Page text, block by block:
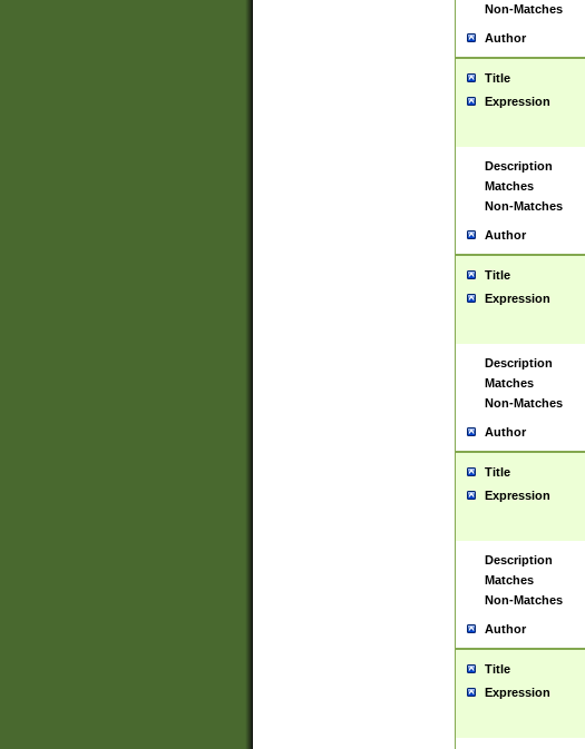
Non-Matches
Author
Title
Expression
Description
Matches
Non-Matches
Author
Title
Expression
Description
Matches
Non-Matches
Author
Title
Expression
Description
Matches
Non-Matches
Author
Title
Expression